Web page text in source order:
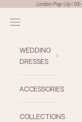
Skip to contentLondon Pop-Up |
Navigation menu
WEDDING
DRESSES
ACCESSORIES
COLLECTIONS